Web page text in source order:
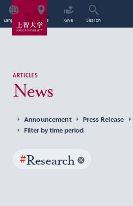
Language Access Give Search
ARTICLES
News
Announcement Press Release
Filter by time period
#Research